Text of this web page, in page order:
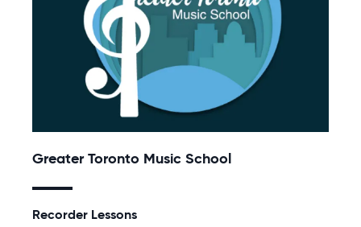
Greater Toronto Music School
Recorder Lessons